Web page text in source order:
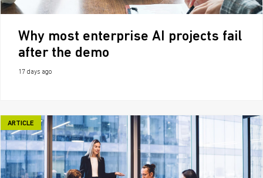
Why most enterprise AI projects fail
after the demo
17 days ago
ARTICLE